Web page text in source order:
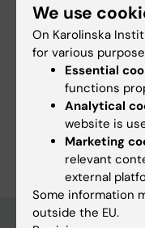
Fields of research:
Pharmaceutical
Are you Marine
Edit your profile
We use
On Karolinska
for various
Essential
functions
Analytical
website is
Marketing
relevant
external
Some information
outside the EU.